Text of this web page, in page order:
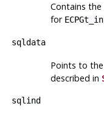
Contains
for
sqldata
Points to
described in
sqlind